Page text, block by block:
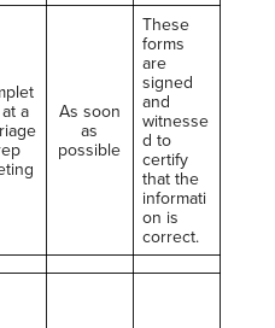
a
As soon
as
possible
These
forms
are
signed
and
witnesse
d to
certify
that the
informati
on is
correct.